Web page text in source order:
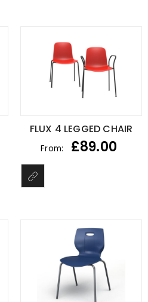
FLUX 4 LEGGED CHAIR
From: £89.00